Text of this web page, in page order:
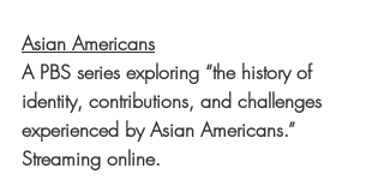
Asian Americans
A PBS series exploring “the history of
identity, contributions, and challenges
experienced by Asian Americans.”
Streaming online.